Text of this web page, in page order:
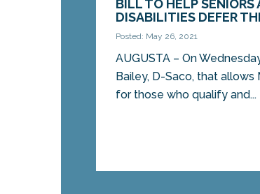
BILL TO HELP
DISABILITIES DEFER
Posted: May 26, 2021
AUGUSTA – On
Bailey, D-Saco, that
for those who qualify and...